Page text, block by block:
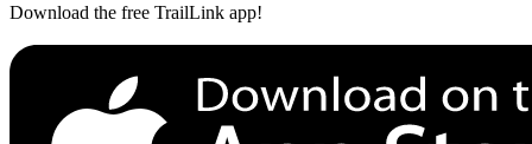
Download the free TrailLink app!